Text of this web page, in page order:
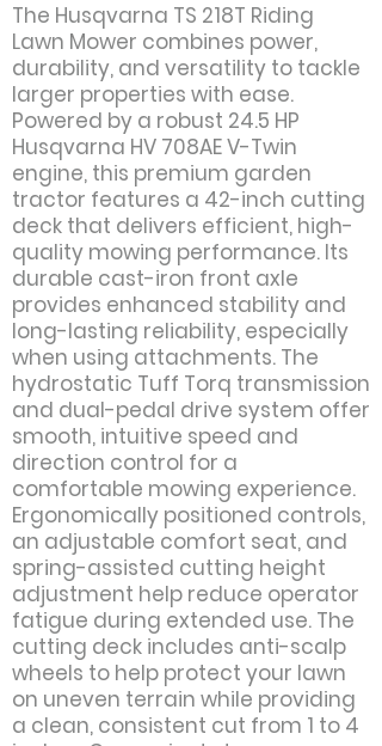
The Husqvarna TS 218T Riding
Lawn Mower combines power,
durability, and versatility to tackle
larger properties with ease.
Powered by a robust 24.5 HP
Husqvarna HV 708AE V-Twin
engine, this premium garden
tractor features a 42-inch cutting
deck that delivers efficient, high-
quality mowing performance. Its
durable cast-iron front axle
provides enhanced stability and
long-lasting reliability, especially
when using attachments. The
hydrostatic Tuff Torq transmission
and dual-pedal drive system offer
smooth, intuitive speed and
direction control for a
comfortable mowing experience.
Ergonomically positioned controls,
an adjustable comfort seat, and
spring-assisted cutting height
adjustment help reduce operator
fatigue during extended use. The
cutting deck includes anti-scalp
wheels to help protect your lawn
on uneven terrain while providing
a clean, consistent cut from 1 to 4